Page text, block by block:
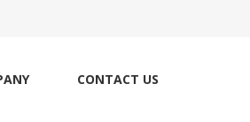
CONTACT US